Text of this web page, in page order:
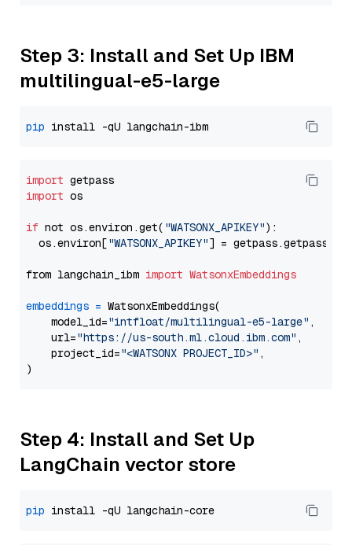
Step 3: Install and Set Up IBM
multilingual-e5-large
pip
import
import os
if not os.environ.get( "WATSONX_APIKEY"):
  os.environ[
"WATSONX_APIKEY"] = getpass.getpass(
from langchain_ibm import WatsonxEmbeddings
embeddings = WatsonxEmbeddings(
    model_id=
"intfloat/multilingual-e5-large" ,
    url=
"https://us-south.ml.cloud.ibm.com" ,
    project_id=
"<WATSONX PROJECT_ID>" ,
Step 4: Install and Set Up
LangChain vector store
pip